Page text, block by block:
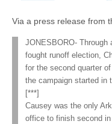
Via a press release from
JONESBORO- Through
fought runoff election,
for the second quarter
the campaign started in
[***]
Causey was the only
office to finish second